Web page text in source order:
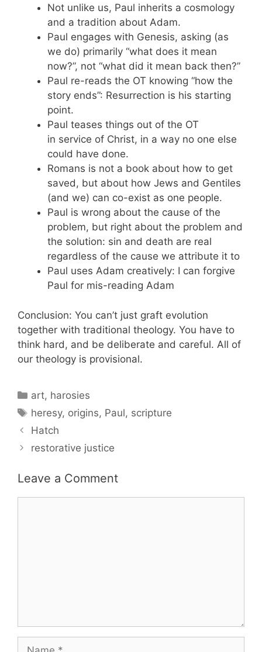
Not unlike us, Paul inherits a cosmology
and a tradition about Adam.
Paul engages with Genesis, asking (as
we do) primarily “what does it mean
now?”, not “what did it mean back then?”
Paul re-reads the OT knowing “how the
story ends”: Resurrection is his starting
point.
Paul teases things out of the OT
in service of Christ, in a way no one else
could have done.
Romans is not a book about how to get
saved, but about how Jews and Gentiles
(and we) can co-exist as one people.
Paul is wrong about the cause of the
problem, but right about the problem and
the solution: sin and death are real
regardless of the cause we attribute it to
Paul uses Adam creatively: I can forgive
Paul for mis-reading Adam
Conclusion: You can’t just graft evolution
together with traditional theology. You have to
think hard, and be deliberate and careful. All of
our theology is provisional.
Categories
art, harosies
Tags
heresy, origins, Paul, scripture
Hatch
restorative justice
Leave a Comment
Name